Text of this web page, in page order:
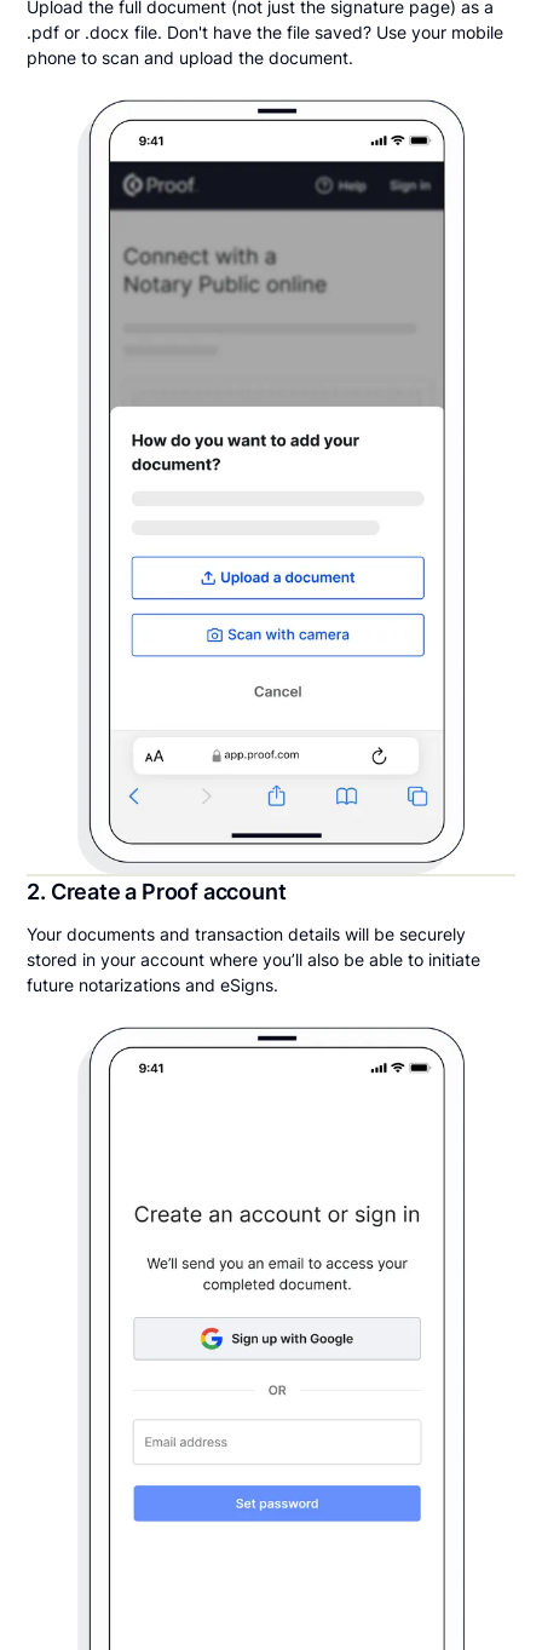
Upload the full document (not just the signature page) as a
.pdf or .docx file. Don't have the file saved? Use your mobile
phone to scan and upload the document.
2. Create a Proof account
Your documents and transaction details will be securely
stored in your account where you’ll also be able to initiate
future notarizations and eSigns.